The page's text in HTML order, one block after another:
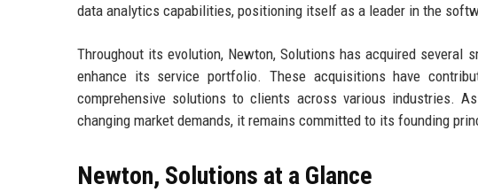
data analytics capabilities, positioning itself as a leader in the
Throughout its evolution, Newton, Solutions has acquired
enhance its service portfolio. These acquisitions have
comprehensive solutions to clients across various industries.
changing market demands, it remains committed to its founding
Newton, Solutions at a Glance